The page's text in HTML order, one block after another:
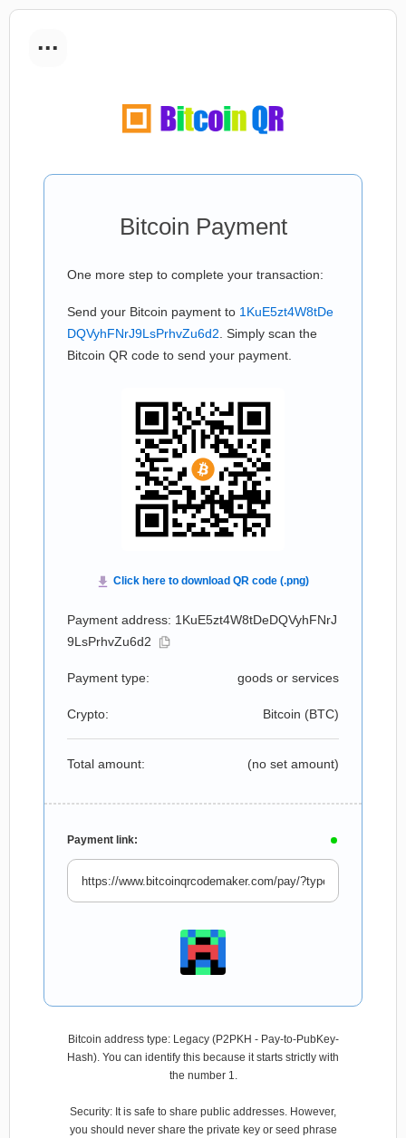
...
Bitcoin Payment
One more step to complete your transaction:
Send your Bitcoin payment to 1KuE5zt4W8tDe
DQVyhFNrJ9LsPrhvZu6d2 . Simply scan the
Bitcoin QR code to send your payment.
Payment address: 1KuE5zt4W8tDeDQVyhFNrJ
9LsPrhvZu6d2
Payment type: goods or services
Crypto: Bitcoin (BTC)
Total amount: (no set amount)
Payment link:
Bitcoin address type: Legacy (P2PKH - Pay-to-PubKey-
Hash). You can identify this because it starts strictly with
the number 1.
Security: It is safe to share public addresses. However,
you should never share the private key or seed phrase